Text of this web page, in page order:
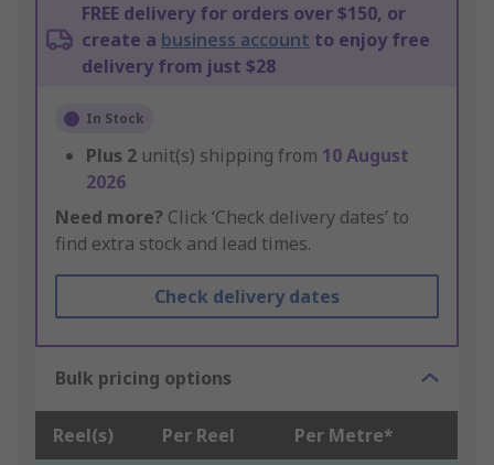
FREE delivery for orders over $150, or
create a business account to enjoy free
delivery from just $28
In Stock
Plus 2 unit(s) shipping from 10 August
2026
Need more? Click ‘Check delivery dates’ to
find extra stock and lead times.
Check delivery dates
Bulk pricing options
Reel(s) Per Reel Per Metre*